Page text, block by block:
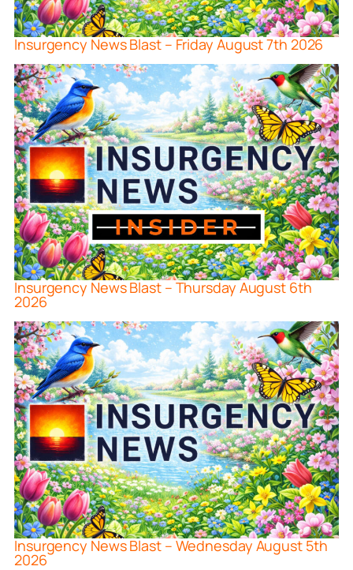
Insurgency News Blast – Friday August 7th 2026
Insurgency News Blast – Thursday August 6th
2026
Insurgency News Blast – Wednesday August 5th
2026